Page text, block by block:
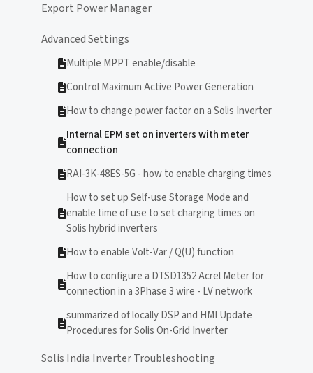
Export Power Manager
Advanced Settings
Multiple MPPT enable/disable
Control Maximum Active Power Generation
How to change power factor on a Solis Inverter
Internal EPM set on inverters with meter
connection
RAI-3K-48ES-5G - how to enable charging times
How to set up Self-use Storage Mode and
enable time of use to set charging times on
Solis hybrid inverters
How to enable Volt-Var / Q(U) function
How to configure a DTSD1352 Acrel Meter for
connection in a 3Phase 3 wire - LV network
summarized of locally DSP and HMI Update
Procedures for Solis On-Grid Inverter
Solis India Inverter Troubleshooting